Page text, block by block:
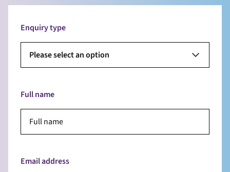
Enquiry type
Please select an option
Full name
Email address